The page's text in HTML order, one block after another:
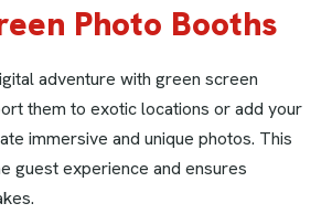
Photo Booths
adventure with green screen
them to exotic locations or add your
immersive and unique photos. This
guest experience and ensures